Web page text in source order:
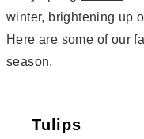
winter, brightening up
Here are some of our
season.
Tulips